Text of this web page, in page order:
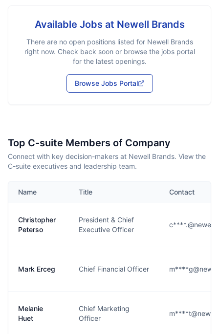
Available Jobs at Newell Brands
There are no open positions listed for Newell Brands
right now. Check back soon or browse the jobs portal
for the latest openings.
Browse Jobs Portal
Top C-suite Members of Company
Connect with key decision-makers at Newell Brands. View the
C-suite executives and leadership team.
Name Title Contact
Christopher
Peterso
President & Chief
Executive Officer
Mark Erceg Chief Financial Officer
Melanie
Huet
Chief Marketing
Officer